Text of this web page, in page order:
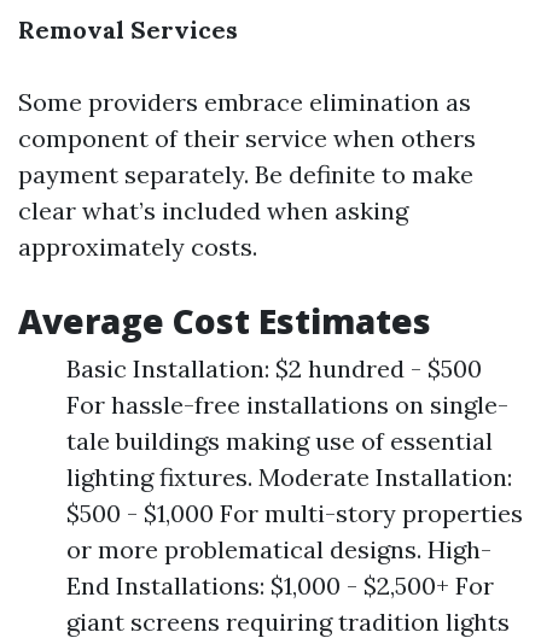
Removal Services
Some providers embrace elimination as
component of their service when others
payment separately. Be definite to make
clear what’s included when asking
approximately costs.
Average Cost Estimates
Basic Installation: $2 hundred - $500
For hassle-free installations on single-
tale buildings making use of essential
lighting fixtures. Moderate Installation:
$500 - $1,000 For multi-story properties
or more problematical designs. High-
End Installations: $1,000 - $2,500+ For
giant screens requiring tradition lights